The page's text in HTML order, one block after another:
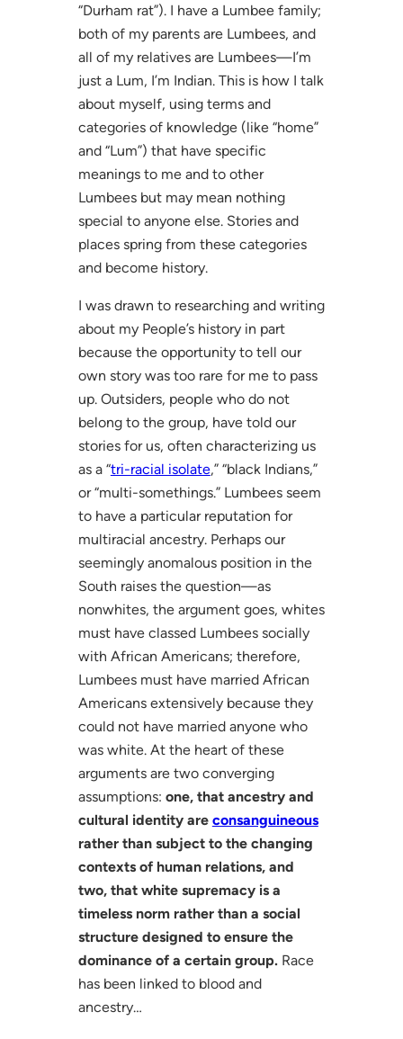
“Durham rat”). I have a Lumbee family;
both of my parents are Lumbees, and
all of my relatives are Lumbees—I’m
just a Lum, I’m Indian. This is how I talk
about myself, using terms and
categories of knowledge (like “home”
and “Lum”) that have specific
meanings to me and to other
Lumbees but may mean nothing
special to anyone else. Stories and
places spring from these categories
and become history.
I was drawn to researching and writing
about my People’s history in part
because the opportunity to tell our
own story was too rare for me to pass
up. Outsiders, people who do not
belong to the group, have told our
stories for us, often characterizing us
as a “tri-racial isolate,” “black Indians,”
or “multi-somethings.” Lumbees seem
to have a particular reputation for
multiracial ancestry. Perhaps our
seemingly anomalous position in the
South raises the question—as
nonwhites, the argument goes, whites
must have classed Lumbees socially
with African Americans; therefore,
Lumbees must have married African
Americans extensively because they
could not have married anyone who
was white. At the heart of these
arguments are two converging
assumptions: one, that ancestry and
cultural identity are consanguineous
rather than subject to the changing
contexts of human relations, and
two, that white supremacy is a
timeless norm rather than a social
structure designed to ensure the
dominance of a certain group.Race
has been linked to blood and
ancestry…